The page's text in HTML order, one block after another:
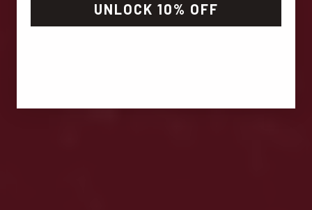
UNLOCK 10% OFF